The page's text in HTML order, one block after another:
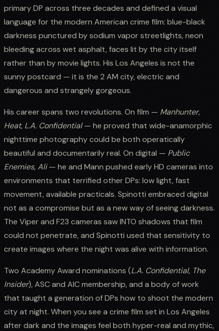
primary DP across three decades and defined a visual
language for the modern American crime film: blue-black
darkness punctured by sodium vapor streetlights, neon
bleeding across wet asphalt, faces lit by the city itself
rather than by movie lights. His Los Angeles is not the
sunny postcard — it is the 2 AM city, electric and
dangerous and strangely gorgeous.
His career spans two revolutions. On film — Manhunter,
Heat, L.A. Confidential— he proved that wide-anamorphic
nighttime photography could be both operatically
beautiful and documentarily real. On digital — Public
Enemies,Ali— he and Mann pushed early HD cameras into
environments that terrified other DPs: low light, fast
movement, available practicals. Spinotti embraced digital
not as a compromise but as a new way of seeing darkness.
The Viper and F23 cameras saw INTO shadows that film
could not penetrate, and Spinotti used that sensitivity to
create images where the night was alive with information.
Two Academy Award nominations (L.A. Confidential, The
Insider), ASC and AIC membership, and a body of work
that taught a generation of DPs how to shoot the modern
city at night. When you see a crime film set in Los Angeles
after dark and the images feel both hyper-real and mythic,